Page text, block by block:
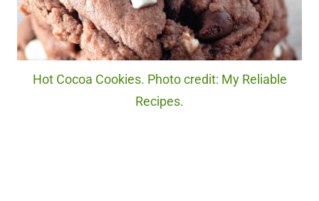
Hot Cocoa Cookies. Photo credit: My Reliable
Recipes.